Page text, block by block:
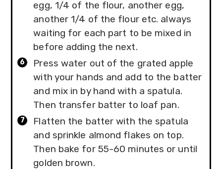
egg, 1/4 of the flour, another egg,
another 1/4 of the flour etc. always
waiting for each part to be mixed in
before adding the next.
Press water out of the grated apple
with your hands and add to the batter
and mix in by hand with a spatula.
Then transfer batter to loaf pan.
Flatten the batter with the spatula
and sprinkle almond flakes on top.
Then bake for 55-60 minutes or until
golden brown.